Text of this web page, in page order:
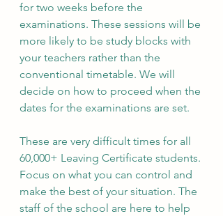
for two weeks before the
examinations. These sessions will be
more likely to be study blocks with
your teachers rather than the
conventional timetable. We will
decide on how to proceed when the
dates for the examinations are set.
These are very difficult times for all
60,000+ Leaving Certificate students.
Focus on what you can control and
make the best of your situation. The
staff of the school are here to help